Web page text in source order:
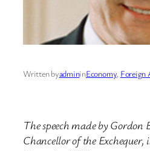
Written byadmininEconomy, Foreign
The speech made by Gordon
Chancellor of the Exchequer,